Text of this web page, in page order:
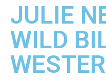
JULIE
WILD